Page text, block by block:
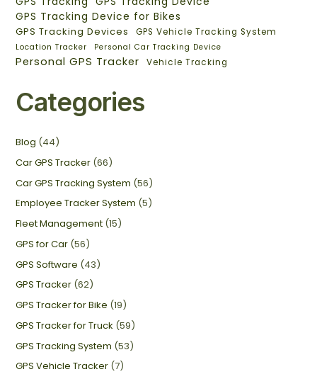
GPS Tracking Device for Bikes
GPS Tracking Devices GPS Vehicle Tracking System
Location Tracker Personal Car Tracking Device
Personal GPS Tracker Vehicle Tracking
Categories
Blog (44)
Car GPS Tracker (66)
Car GPS Tracking System (56)
Employee Tracker System (5)
Fleet Management (15)
GPS for Car (56)
GPS Software (43)
GPS Tracker (62)
GPS Tracker for Bike (19)
GPS Tracker for Truck (59)
GPS Tracking System (53)
GPS Vehicle Tracker (7)